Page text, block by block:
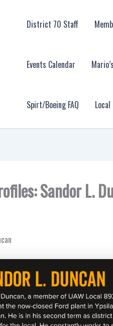
District 70 Staff
Events Calendar
Spirt/Boeing FAQ
Sandor L.